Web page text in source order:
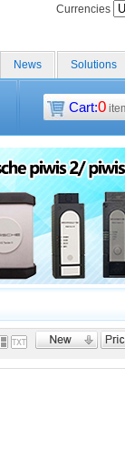
Currencies
News Solutions
Cart:0